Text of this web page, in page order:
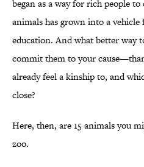
began as a way for rich people
animals has grown into a
education. And what better
commit them to your
already feel a kinship to, and
close?
Here, then, are 15 animals you
zoo.